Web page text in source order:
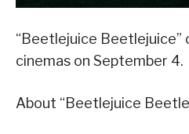
“Beetlejuice Beetlejuice”
cinemas on September 4.
About “Beetlejuice